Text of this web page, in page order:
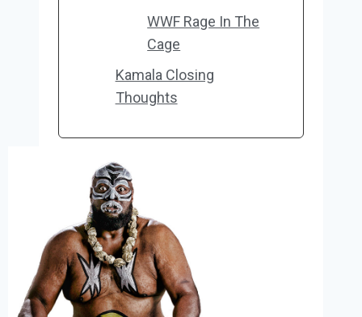
WWF Rage In The
Cage
Kamala Closing
Thoughts